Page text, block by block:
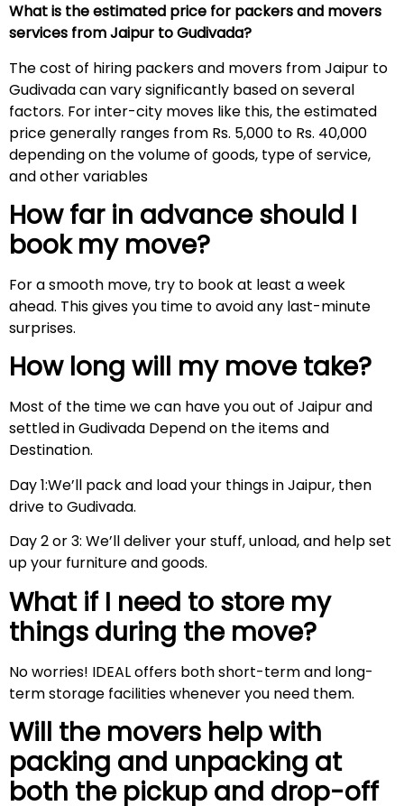
What is the estimated price for packers and movers
services from Jaipur to Gudivada?
The cost of hiring packers and movers from Jaipur to
Gudivada can vary significantly based on several
factors. For inter-city moves like this, the estimated
price generally ranges from Rs. 5,000 to Rs. 40,000
depending on the volume of goods, type of service,
and other variables
How far in advance should I
book my move?
For a smooth move, try to book at least a week
ahead. This gives you time to avoid any last-minute
surprises.
How long will my move take?
Most of the time we can have you out of Jaipur and
settled in Gudivada Depend on the items and
Destination.
Day 1:We’ll pack and load your things in Jaipur, then
drive to Gudivada.
Day 2 or 3: We’ll deliver your stuff, unload, and help set
up your furniture and goods.
What if I need to store my
things during the move?
No worries! IDEAL offers both short-term and long-
term storage facilities whenever you need them.
Will the movers help with
packing and unpacking at
both the pickup and drop-off